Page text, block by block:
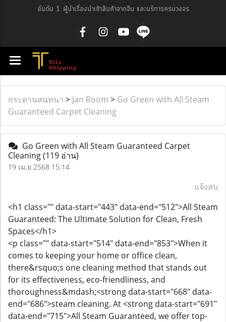
อันดับ 1 ผู้นำเรื่องนำเข้าสินค้าจากจีน และบริการครบวงจร
กระดานสนทนา > Jan Room > Go Green with All Steam
Guaranteed Carpet Cleaning
Go Green with All Steam Guaranteed Carpet
Cleaning(119 อ่าน)
19 เม.ย 2568 15:14
แจ้งลบ
<h1 class="" data-start="443" data-end="512">All Steam
Guaranteed: The Ultimate Solution for Clean, Fresh
Spaces</h1>
<p class="" data-start="514" data-end="853">When it
comes to keeping your home or office clean,
there&rsquo;s one cleaning method that stands out
for its effectiveness, eco-friendliness, and
thoroughness&mdash;<strong data-start="668" data-
end="686">steam cleaning. At <strong data-start="691"
data-end="715">All Steam Guaranteed, we offer top-